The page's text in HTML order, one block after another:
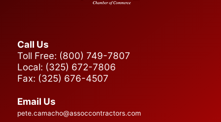
Call Us
Toll Free: (800) 749-7807
Local: (325) 672-7806
Fax: (325) 676-4507
Email Us
pete.camacho@assoccontractors.com